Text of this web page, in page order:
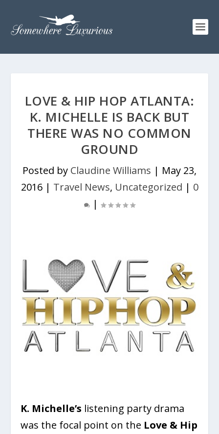
LOVE & HIP HOP ATLANTA:
K. MICHELLE IS BACK BUT
THERE WAS NO COMMON
GROUND
Posted by Claudine Williams | May 23,
2016| Travel News, Uncategorized | 0
|
K. Michelle’s listening party drama
was the focal point on the Love & Hip